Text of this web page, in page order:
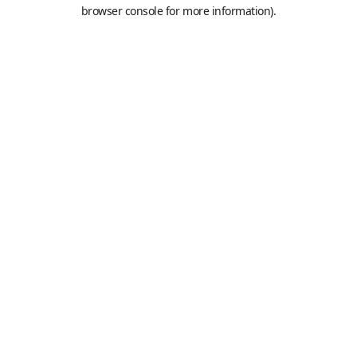
browser console for more information).